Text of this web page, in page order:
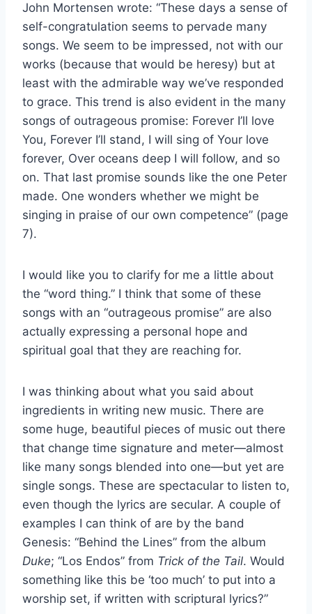
John Mortensen wrote: “These days a sense of
self-congratulation seems to pervade many
songs. We seem to be impressed, not with our
works (because that would be heresy) but at
least with the admirable way we’ve responded
to grace. This trend is also evident in the many
songs of outrageous promise: Forever I’ll love
You, Forever I’ll stand, I will sing of Your love
forever, Over oceans deep I will follow, and so
on. That last promise sounds like the one Peter
made. One wonders whether we might be
singing in praise of our own competence” (page
7).
I would like you to clarify for me a little about
the “word thing.” I think that some of these
songs with an “outrageous promise” are also
actually expressing a personal hope and
spiritual goal that they are reaching for.
I was thinking about what you said about
ingredients in writing new music. There are
some huge, beautiful pieces of music out there
that change time signature and meter—almost
like many songs blended into one—but yet are
single songs. These are spectacular to listen to,
even though the lyrics are secular. A couple of
examples I can think of are by the band
Genesis: “Behind the Lines” from the album
Duke; “Los Endos” from Trick of the Tail. Would
something like this be ‘too much’ to put into a
worship set, if written with scriptural lyrics?”